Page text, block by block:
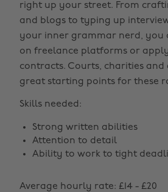
right up your street. From
and blogs to typing up
your inner grammar nerd, you
on freelance platforms or
contracts. Courts, charities and
great starting points for these
Skills needed:
Strong written abilities
Attention to detail
Ability to work to tight
Average hourly rate: £14 - £20